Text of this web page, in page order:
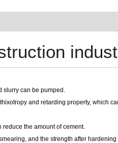
slurry can be pumped.
and retarding property, which
the amount of cement.
and the strength after